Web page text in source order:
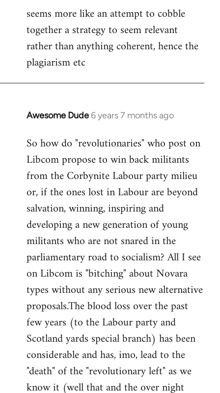
seems more like an attempt to cobble
together a strategy to seem relevant
rather than anything coherent, hence the
plagiarism etc
Awesome Dude 6 years 7 months ago
In
to
Welcome
libcom.org
So how do "revolutionaries" who post on
Libcom propose to win back militants
from the Corbynite Labour party milieu
or, if the ones lost in Labour are beyond
salvation, winning, inspiring and
developing a new generation of young
militants who are not snared in the
parliamentary road to socialism? All I see
on Libcom is "bitching" about Novara
types without any serious new alternative
proposals.The blood loss over the past
few years (to the Labour party and
Scotland yards special branch) has been
considerable and has, imo, lead to the
"death" of the "revolutionary left" as we
know it (well that and the over night